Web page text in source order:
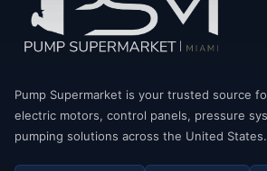
Pump Supermarket is your trusted source
electric motors, control panels, pressure
pumping solutions across the United States.